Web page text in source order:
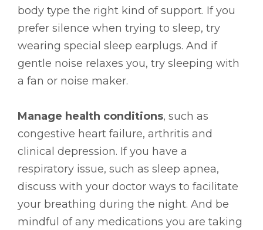
body type the right kind of support. If you
prefer silence when trying to sleep, try
wearing special sleep earplugs. And if
gentle noise relaxes you, try sleeping with
a fan or noise maker.
Manage health conditions, such as
congestive heart failure, arthritis and
clinical depression. If you have a
respiratory issue, such as sleep apnea,
discuss with your doctor ways to facilitate
your breathing during the night. And be
mindful of any medications you are taking